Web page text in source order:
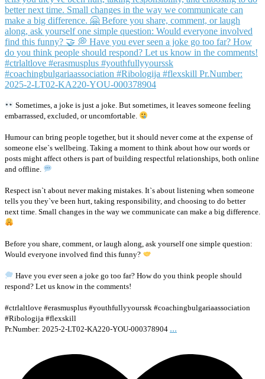
Sometimes, a joke is just a joke. But sometimes, it leaves someone feeling
embarrassed, excluded, or uncomfortable.
Humour can bring people together, but it should never come at the expense of
someone else`s wellbeing. Taking a moment to think about how our words or
posts might affect others is part of building respectful relationships, both online
and offline.
Respect isn`t about never making mistakes. It`s about listening when someone
tells you they`ve been hurt, taking responsibility, and choosing to do better
next time. Small changes in the way we communicate can make a big difference.
Before you share, comment, or laugh along, ask yourself one simple question:
Would everyone involved find this funny?
Have you ever seen a joke go too far? How do you think people should
respond? Let us know in the comments!
#ctrlaltlove #erasmusplus #youthfullyyourssk #coachingbulgariaassociation
#Ribologija #flexskill
Pr.Number: 2025-2-LT02-KA220-YOU-000378904 ...